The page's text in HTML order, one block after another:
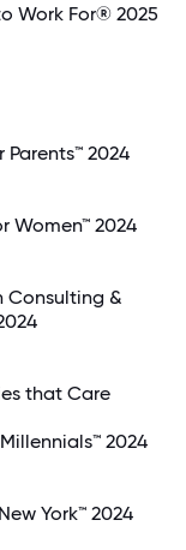
Work For® 2025
2024
Women™ 2024
Consulting &
that Care
2024
York™ 2024